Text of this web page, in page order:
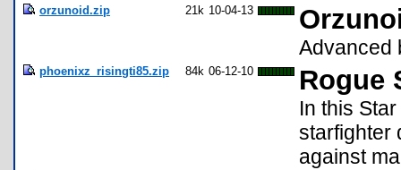
orzunoid.zip 21k 10-04-13
Advanced
phoenixz_risingti85.zip 84k 06-12-10 Rogue
In this
starfighter
against